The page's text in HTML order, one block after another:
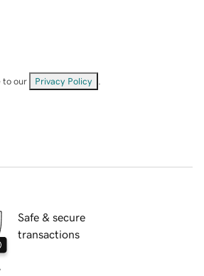
to our Privacy Policy
Safe & secure
transactions